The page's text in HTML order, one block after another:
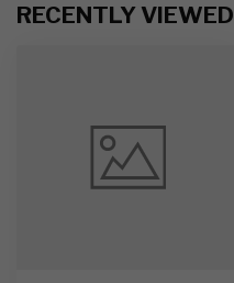
RECENTLY VIEWED